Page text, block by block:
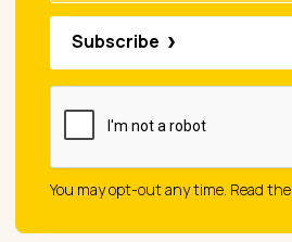
Subscribe
You may opt-out any time. Read the